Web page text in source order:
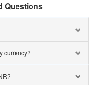
Questions
currency?